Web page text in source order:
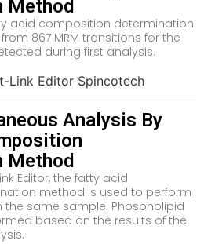
Method
acid composition determination
867 MRM transitions for the
during first analysis.
Analysis By
Method
Editor, the fatty acid
method is used to perform
same sample. Phospholipid
based on the results of the